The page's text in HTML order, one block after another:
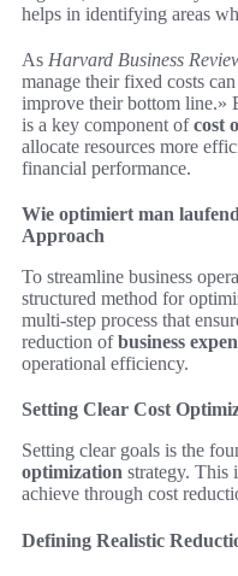
helps in identifying areas
As Harvard Business
manage their fixed costs
improve their bottom line.»
is a key component ofcost
allocate resources more
financial performance.
Wie optimiert man
Approach
To streamline business
structured method for
multi-step process that
reduction ofbusiness
operational efficiency.
Setting Clear Cost
Setting clear goals is the
optimization strategy. This
achieve through cost
Defining Realistic